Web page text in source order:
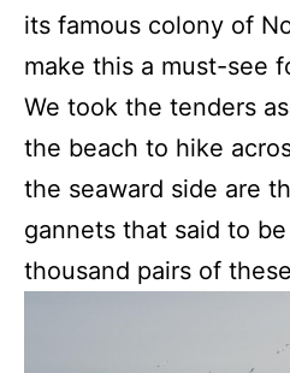
its famous colony of
make this a must-see
We took the tenders
the beach to hike
the seaward side are
gannets that said to
thousand pairs of